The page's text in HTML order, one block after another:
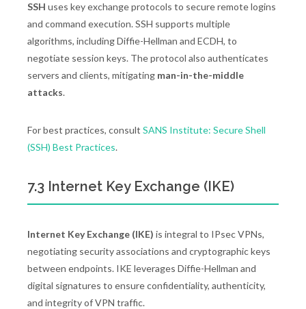
SSH uses key exchange protocols to secure remote logins
and command execution. SSH supports multiple
algorithms, including Diffie-Hellman and ECDH, to
negotiate session keys. The protocol also authenticates
servers and clients, mitigating man-in-the-middle
attacks.
For best practices, consult SANS Institute: Secure Shell
(SSH) Best Practices.
7.3 Internet Key Exchange (IKE)
Internet Key Exchange (IKE) is integral to IPsec VPNs,
negotiating security associations and cryptographic keys
between endpoints. IKE leverages Diffie-Hellman and
digital signatures to ensure confidentiality, authenticity,
and integrity of VPN traffic.